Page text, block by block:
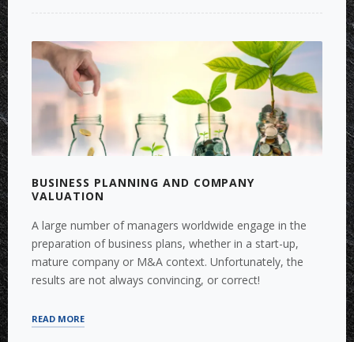
BORDER
M&A”
BUSINESS PLANNING AND COMPANY
VALUATION
A large number of managers worldwide engage in the
preparation of business plans, whether in a start-up,
mature company or M&A context. Unfortunately, the
results are not always convincing, or correct!
READ MORE“BUSINESS